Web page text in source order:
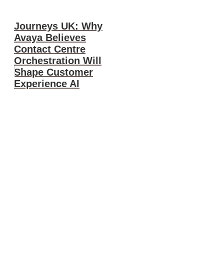
Journeys UK: Why
Avaya Believes
Contact Centre
Orchestration Will
Shape Customer
Experience AI